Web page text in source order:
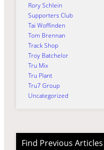
Rory Schlein
Supporters Club
Tai Woffinden
Tom Brennan
Track Shop
Troy Batchelor
Tru Mix
Tru Plant
Tru7 Group
Uncategorized
Find Previous Articles